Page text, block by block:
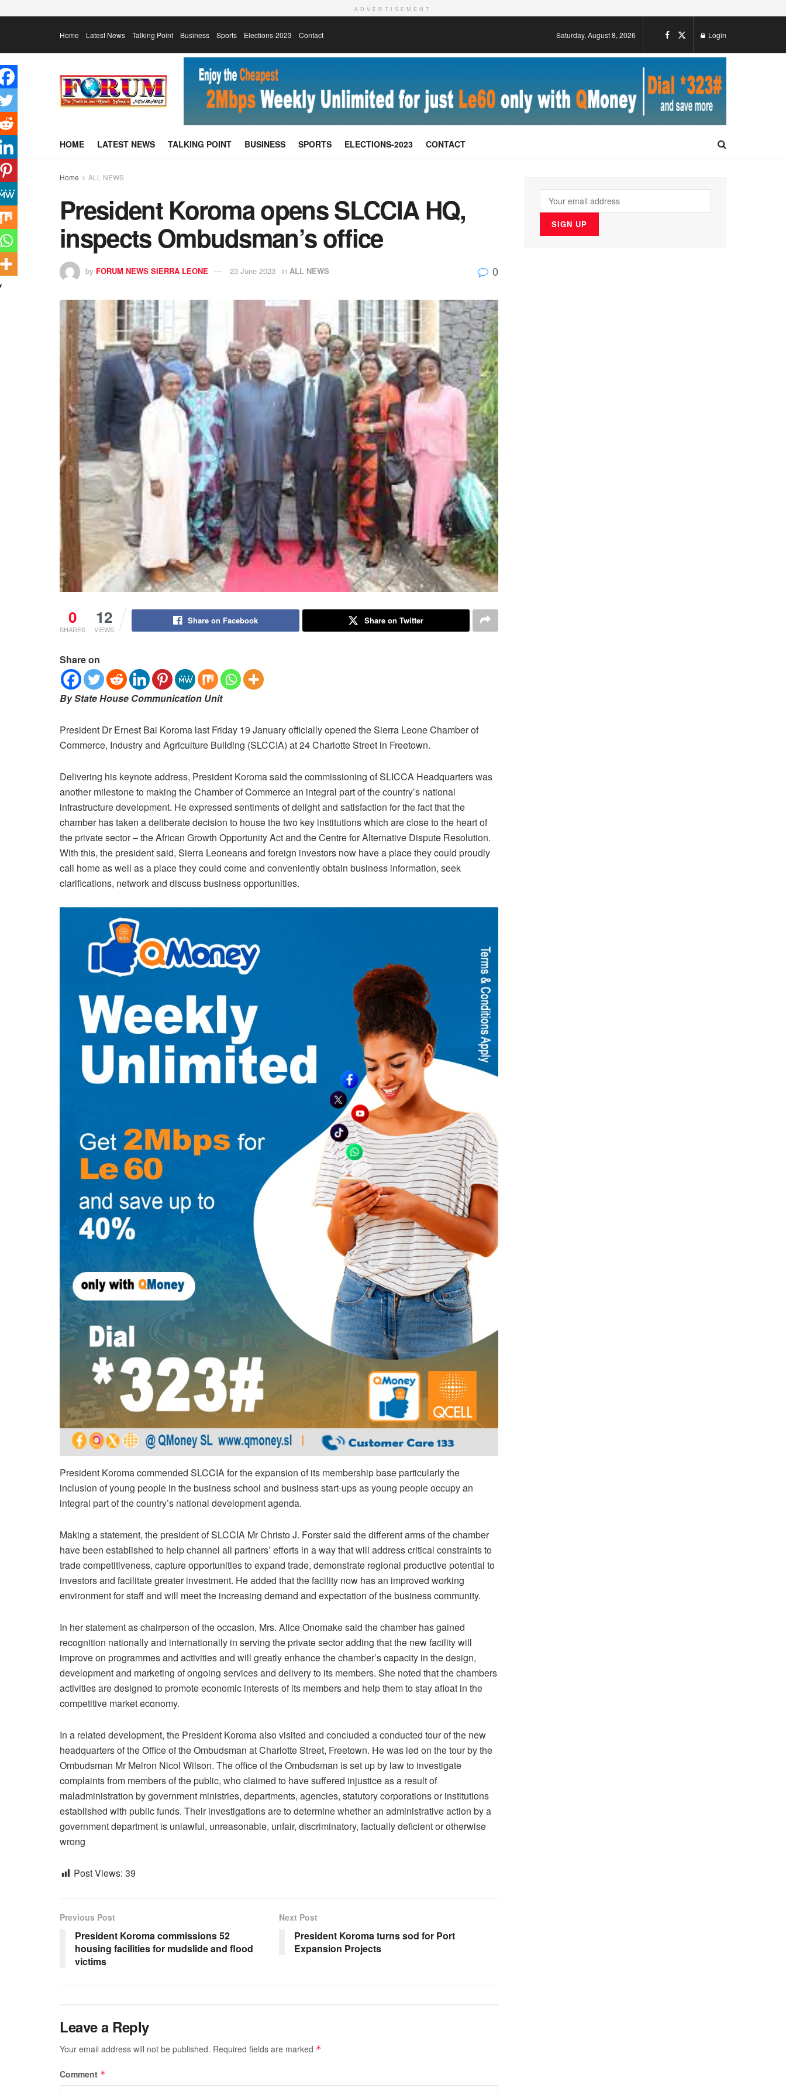
ADVERTISEMENT
Home Latest News Talking Point Business Sports Elections-2023 Contact Saturday, August 8, 2026 Login
HOME LATEST NEWS TALKING POINT BUSINESS SPORTS ELECTIONS-2023 CONTACT
Home ALL NEWS
President Koroma opens SLCCIA HQ,
inspects Ombudsman’s office
by FORUM NEWS SIERRA LEONE 23 June 2023 in ALL NEWS 0
0
SHARES
12
VIEWS
Share on Facebook Share on Twitter
Share on
By State House Communication Unit
President Dr Ernest Bai Koroma last Friday 19 January officially opened the Sierra Leone Chamber of
Commerce, Industry and Agriculture Building (SLCCIA) at 24 Charlotte Street in Freetown.
Delivering his keynote address, President Koroma said the commissioning of SLICCA Headquarters was
another milestone to making the Chamber of Commerce an integral part of the country’s national
infrastructure development. He expressed sentiments of delight and satisfaction for the fact that the
chamber has taken a deliberate decision to house the two key institutions which are close to the heart of
the private sector – the African Growth Opportunity Act and the Centre for Alternative Dispute Resolution.
With this, the president said, Sierra Leoneans and foreign investors now have a place they could proudly
call home as well as a place they could come and conveniently obtain business information, seek
clarifications, network and discuss business opportunities.
President Koroma commended SLCCIA for the expansion of its membership base particularly the
inclusion of young people in the business school and business start-ups as young people occupy an
integral part of the country’s national development agenda.
Making a statement, the president of SLCCIA Mr Christo J. Forster said the different arms of the chamber
have been established to help channel all partners’ efforts in a way that will address critical constraints to
trade competitiveness, capture opportunities to expand trade, demonstrate regional productive potential to
investors and facilitate greater investment. He added that the facility now has an improved working
environment for staff and will meet the increasing demand and expectation of the business community.
In her statement as chairperson of the occasion, Mrs. Alice Onomake said the chamber has gained
recognition nationally and internationally in serving the private sector adding that the new facility will
improve on programmes and activities and will greatly enhance the chamber’s capacity in the design,
development and marketing of ongoing services and delivery to its members. She noted that the chambers
activities are designed to promote economic interests of its members and help them to stay afloat in the
competitive market economy.
In a related development, the President Koroma also visited and concluded a conducted tour of the new
headquarters of the Office of the Ombudsman at Charlotte Street, Freetown. He was led on the tour by the
Ombudsman Mr Melron Nicol Wilson. The office of the Ombudsman is set up by law to investigate
complaints from members of the public, who claimed to have suffered injustice as a result of
maladministration by government ministries, departments, agencies, statutory corporations or institutions
established with public funds. Their investigations are to determine whether an administrative action by a
government department is unlawful, unreasonable, unfair, discriminatory, factually deficient or otherwise
wrong
Post Views: 39
Previous Post
President Koroma commissions 52
housing facilities for mudslide and flood
victims
Next Post
President Koroma turns sod for Port
Expansion Projects
Leave a Reply
Your email address will not be published. Required fields are marked *
Comment *